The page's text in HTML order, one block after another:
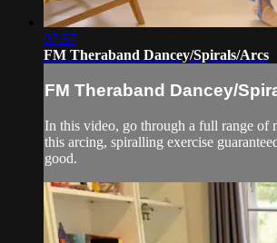
07:57
FM Theraband Dancey/Spirals/Arcs
FM Theraband Dancey/
In this video, go through a full range of
this arcing, spiralling exercise
good.